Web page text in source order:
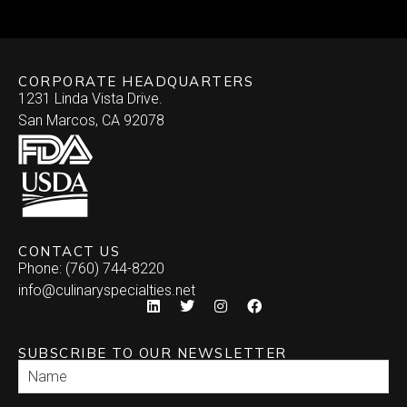
Satay
Specialty
Southwestern
Arepa
Burrito
Enchilada
Relleno
Stuffed Dates
Stuffed Mushrooms
CORPORATE HEADQUARTERS
1231 Linda Vista Drive.
San Marcos, CA 92078
CONTACT US
Phone: (760) 744-8220
info@culinaryspecialties.net
SUBSCRIBE TO OUR NEWSLETTER